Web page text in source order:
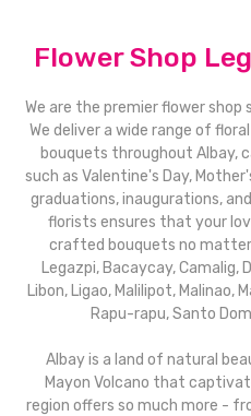
Flower Shop
We are the premier flower
We deliver a wide range of
bouquets throughout Albay,
such as Valentine's Day,
graduations, inaugurations,
florists ensures that your
crafted bouquets no
Legazpi, Bacaycay, Camalig,
Libon, Ligao, Malilipot, Malinao,
Rapu-rapu, Santo
Albay is a land of natural
Mayon Volcano that
region offers so much more -